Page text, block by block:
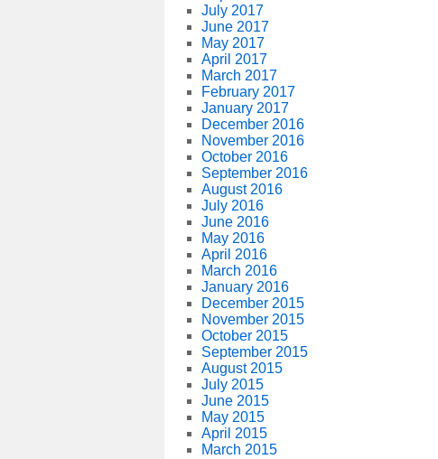
July 2017
June 2017
May 2017
April 2017
March 2017
February 2017
January 2017
December 2016
November 2016
October 2016
September 2016
August 2016
July 2016
June 2016
May 2016
April 2016
March 2016
January 2016
December 2015
November 2015
October 2015
September 2015
August 2015
July 2015
June 2015
May 2015
April 2015
March 2015